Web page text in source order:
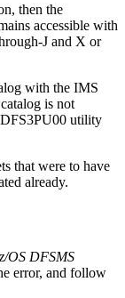
then the
accessible with
J and X or
with the IMS
is not
DFS3PU00 utility
that were to have
already.
z/OS DFSMS
error, and follow